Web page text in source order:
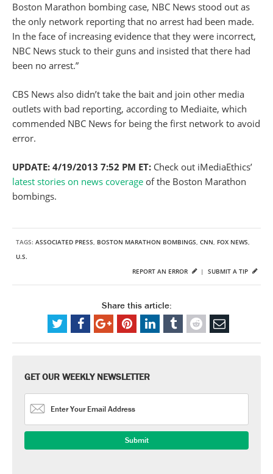
Boston Marathon bombing case, NBC News stood out as
the only network reporting that no arrest had been made.
In the face of increasing evidence that they were incorrect,
NBC News stuck to their guns and insisted that there had
been no arrest.”
CBS News also didn’t take the bait and join other media
outlets with bad reporting, according to Mediaite, which
commended NBC News for being the first network to avoid
error.
UPDATE: 4/19/2013 7:52 PM ET: Check out iMediaEthics’
latest stories on news coverage of the Boston Marathon
bombings.
TAGS: ASSOCIATED PRESS, BOSTON MARATHON BOMBINGS, CNN, FOX NEWS,
U.S.
SUBMIT A TIP
REPORT AN ERROR |
Share this article:
GET OUR WEEKLY NEWSLETTER